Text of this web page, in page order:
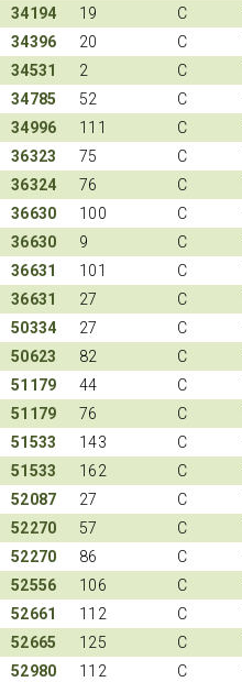
34194
19 C
34396
20 C
34531
2 C
34785
52 C
34996
111 C
36323
75 C
36324
76 C
36630
100 C
36630
9 C
36631
101 C
36631
27 C
50334
27 C
50623
82 C
51179
44 C
51179
76 C
51533
143 C
51533
162 C
52087
27 C
52270
57 C
52270
86 C
52556
106 C
52661
112 C
52665
125 C
52980
112 C